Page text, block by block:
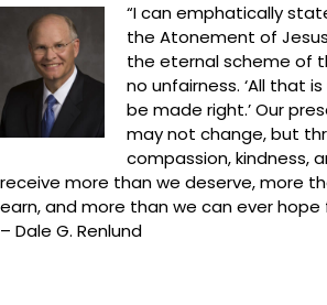
“I can emphatically
the Atonement of
the eternal scheme of
no unfairness. ‘All that
be made right.’ Our
may not change, but
compassion, kindness,
receive more than we deserve, more
earn, and more than we can ever hope
– Dale G. Renlund